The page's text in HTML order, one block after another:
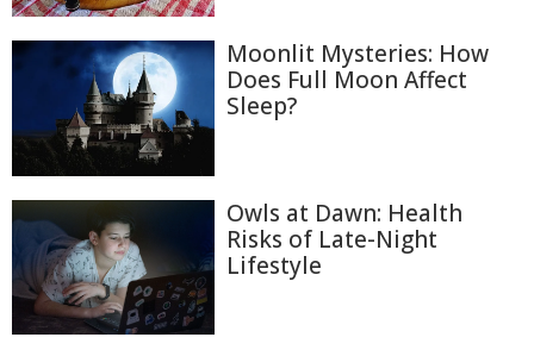
Moonlit Mysteries: How
Does Full Moon Affect
Sleep?
Owls at Dawn: Health
Risks of Late-Night
Lifestyle